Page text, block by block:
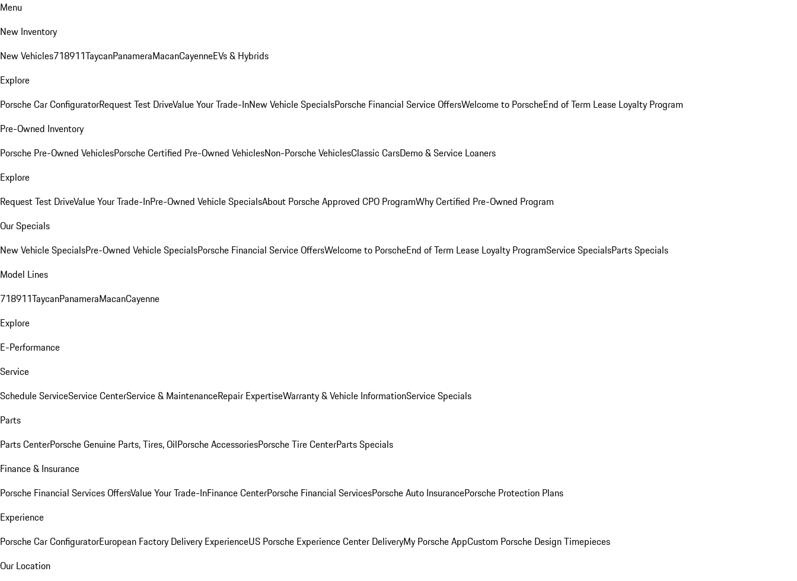
Menu
New Inventory
New Vehicles718911TaycanPanameraMacanCayenneEVs & Hybrids
Explore
Porsche Car ConfiguratorRequest Test DriveValue Your Trade-InNew Vehicle SpecialsPorsche Financial Service OffersWelcome to PorscheEnd of Term Lease Loyalty Program
Pre-Owned Inventory
Porsche Pre-Owned VehiclesPorsche Certified Pre-Owned VehiclesNon-Porsche VehiclesClassic CarsDemo & Service Loaners
Explore
Request Test DriveValue Your Trade-InPre-Owned Vehicle SpecialsAbout Porsche Approved CPO ProgramWhy Certified Pre-Owned Program
Our Specials
New Vehicle SpecialsPre-Owned Vehicle SpecialsPorsche Financial Service OffersWelcome to PorscheEnd of Term Lease Loyalty ProgramService SpecialsParts Specials
Model Lines
718911TaycanPanameraMacanCayenne
Explore
E-Performance
Service
Schedule ServiceService CenterService & MaintenanceRepair ExpertiseWarranty & Vehicle InformationService Specials
Parts
Parts CenterPorsche Genuine Parts, Tires, OilPorsche AccessoriesPorsche Tire CenterParts Specials
Finance & Insurance
Porsche Financial Services OffersValue Your Trade-InFinance CenterPorsche Financial ServicesPorsche Auto InsurancePorsche Protection Plans
Experience
Porsche Car ConfiguratorEuropean Factory Delivery ExperienceUS Porsche Experience Center DeliveryMy Porsche AppCustom Porsche Design Timepieces
Our Location